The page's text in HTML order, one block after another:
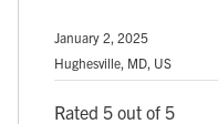
January 2, 2025
Hughesville, MD, US
Rated 5 out of 5